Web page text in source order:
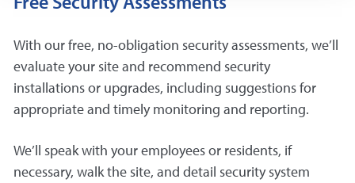
With our free, no-obligation security assessments, we’ll
evaluate your site and recommend security
installations or upgrades, including suggestions for
appropriate and timely monitoring and reporting.
We’ll speak with your employees or residents, if
necessary, walk the site, and detail security system